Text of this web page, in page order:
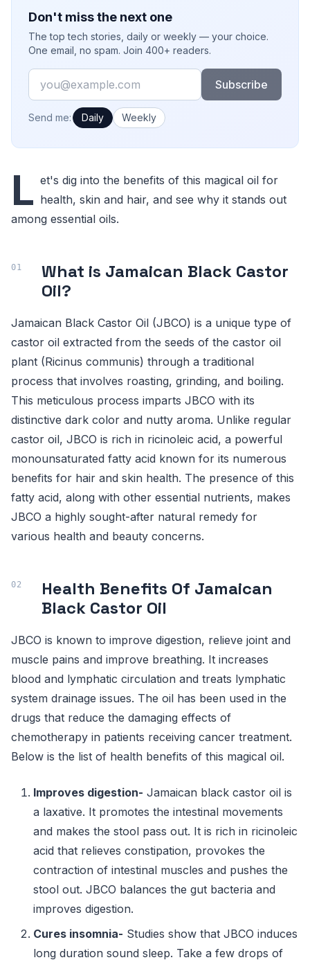
Don't miss the next one
The top tech stories, daily or weekly — your choice.
One email, no spam. Join 400+ readers.
Email
Subscribe
How often would you like emails?
Send me: Daily Weekly
L et's dig into the benefits of this magical oil for
health, skin and hair, and see why it stands out
among essential oils.
What is Jamaican Black Castor
Oil?
Jamaican Black Castor Oil (JBCO) is a unique type of
castor oil extracted from the seeds of the castor oil
plant (Ricinus communis) through a traditional
process that involves roasting, grinding, and boiling.
This meticulous process imparts JBCO with its
distinctive dark color and nutty aroma. Unlike regular
castor oil, JBCO is rich in ricinoleic acid, a powerful
monounsaturated fatty acid known for its numerous
benefits for hair and skin health. The presence of this
fatty acid, along with other essential nutrients, makes
JBCO a highly sought-after natural remedy for
various health and beauty concerns.
Health Benefits Of Jamaican
Black Castor Oil
JBCO is known to improve digestion, relieve joint and
muscle pains and improve breathing. It increases
blood and lymphatic circulation and treats lymphatic
system drainage issues. The oil has been used in the
drugs that reduce the damaging effects of
chemotherapy in patients receiving cancer treatment.
Below is the list of health benefits of this magical oil.
Improves digestion- Jamaican black castor oil is
a laxative. It promotes the intestinal movements
and makes the stool pass out. It is rich in ricinoleic
acid that relieves constipation, provokes the
contraction of intestinal muscles and pushes the
stool out. JBCO balances the gut bacteria and
improves digestion.
Cures insomnia- Studies show that JBCO induces
long duration sound sleep. Take a few drops of